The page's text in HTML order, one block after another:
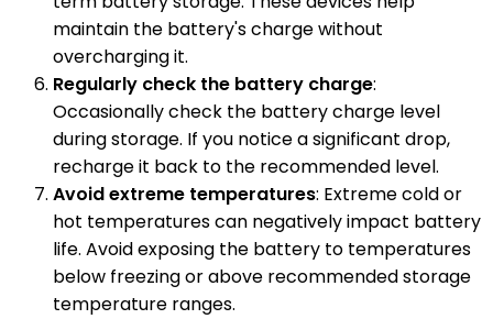
maintain the battery's charge without
overcharging it.
Regularly check the battery charge:
Occasionally check the battery charge level
during storage. If you notice a significant drop,
recharge it back to the recommended level.
Avoid extreme temperatures: Extreme cold or
hot temperatures can negatively impact battery
life. Avoid exposing the battery to temperatures
below freezing or above recommended storage
temperature ranges.